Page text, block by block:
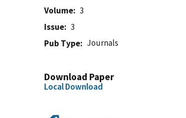
Volume
3
Issue
3
Pub Type
Journals
Download Paper
Local Download